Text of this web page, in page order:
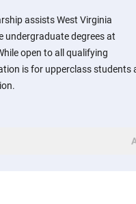
assists West Virginia
undergraduate degrees at
open to all qualifying
is for upperclass students